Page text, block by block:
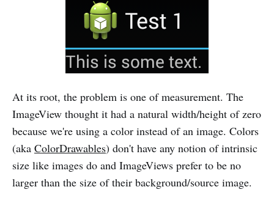
At its root, the problem is one of measurement. The
ImageView thought it had a natural width/height of zero
because we're using a color instead of an image. Colors
(aka ColorDrawables) don't have any notion of intrinsic
size like images do and ImageViews prefer to be no
larger than the size of their background/source image.